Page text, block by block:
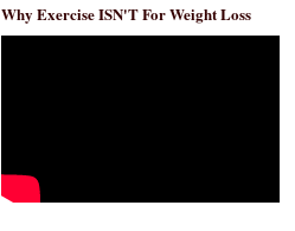
Why Exercise ISN'T For Weight Loss